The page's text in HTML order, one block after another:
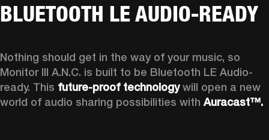
BLUETOOTH LE AUDIO-READY
Nothing should get in the way of your music, so
Monitor III A.N.C. is built to be Bluetooth LE Audio-
ready. This future-proof technology will open a new
world of audio sharing possibilities with Auracast™.